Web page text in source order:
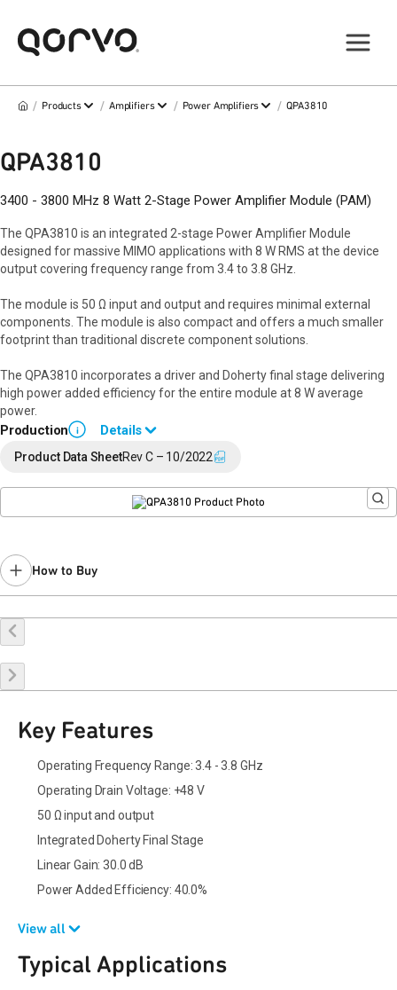
/ Products / Amplifiers / Power Amplifiers / QPA3810
QPA3810
3400 - 3800 MHz 8 Watt 2-Stage Power Amplifier Module (PAM)
The QPA3810 is an integrated 2-stage Power Amplifier Module
designed for massive MIMO applications with 8 W RMS at the device
output covering frequency range from 3.4 to 3.8 GHz.
The module is 50 Ω input and output and requires minimal external
components. The module is also compact and offers a much smaller
footprint than traditional discrete component solutions.
The QPA3810 incorporates a driver and Doherty final stage delivering
high power added efficiency for the entire module at 8 W average
power.
Production i
Details
Data sheet available upon request. Please contact a
Product Data SheetRev C – 10/2022
How to Buy
Buy Online
Key Features
Operating Frequency Range: 3.4 - 3.8 GHz
Operating Drain Voltage: +48 V
50 Ω input and output
Integrated Doherty Final Stage
Linear Gain: 30.0 dB
Power Added Efficiency: 40.0%
View all
Typical Applications